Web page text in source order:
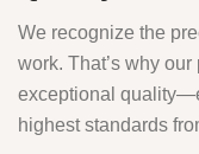
We recognize the
work. That’s why
exceptional
highest standards